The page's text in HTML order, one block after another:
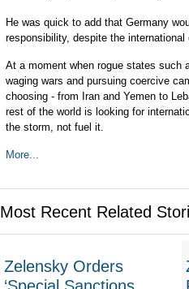
He was quick to add that Germany
responsibility, despite the international
At a moment when rogue states such
waging wars and pursuing coercive
choosing - from Iran and Yemen to
rest of the world is looking for
the storm, not fuel it.
More...
Most Recent Related
Zelensky Orders